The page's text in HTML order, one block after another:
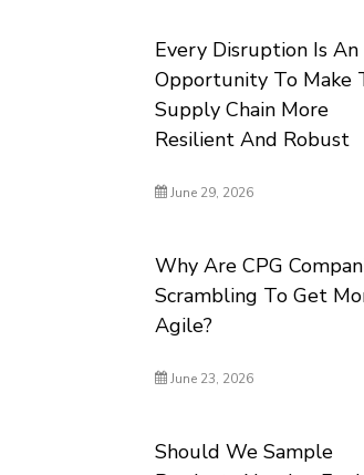
Every Disruption Is An
Opportunity To Make
Supply Chain More
Resilient And Robust
June 29, 2026
Why Are CPG
Scrambling To Get
Agile?
June 23, 2026
Should We Sample